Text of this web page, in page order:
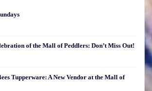
of the Mall of Peddlers: Don’t Miss Out!
Tupperware: A New Vendor at the Mall of